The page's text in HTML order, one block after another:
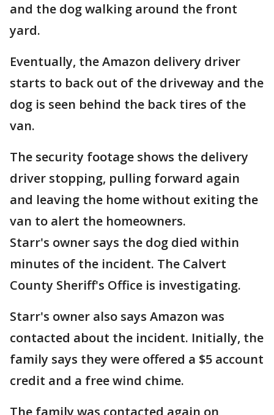
and the dog walking around the front
yard.
Eventually, the Amazon delivery driver
starts to back out of the driveway and the
dog is seen behind the back tires of the
van.
The security footage shows the delivery
driver stopping, pulling forward again
and leaving the home without exiting the
van to alert the homeowners.
Starr's owner says the dog died within
minutes of the incident. The Calvert
County Sheriff's Office is investigating.
Starr's owner also says Amazon was
contacted about the incident. Initially, the
family says they were offered a $5 account
credit and a free wind chime.
The family was contacted again on